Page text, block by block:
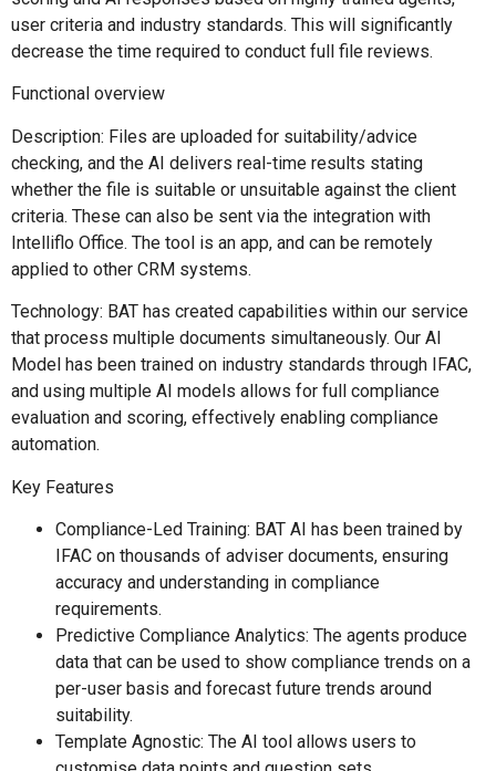
user criteria and industry standards. This will significantly
decrease the time required to conduct full file reviews.
Functional overview
Description: Files are uploaded for suitability/advice
checking, and the AI delivers real-time results stating
whether the file is suitable or unsuitable against the client
criteria. These can also be sent via the integration with
Intelliflo Office. The tool is an app, and can be remotely
applied to other CRM systems.
Technology: BAT has created capabilities within our service
that process multiple documents simultaneously. Our AI
Model has been trained on industry standards through IFAC,
and using multiple AI models allows for full compliance
evaluation and scoring, effectively enabling compliance
automation.
Key Features
Compliance-Led Training: BAT AI has been trained by
IFAC on thousands of adviser documents, ensuring
accuracy and understanding in compliance
requirements.
Predictive Compliance Analytics: The agents produce
data that can be used to show compliance trends on a
per-user basis and forecast future trends around
suitability.
Template Agnostic: The AI tool allows users to